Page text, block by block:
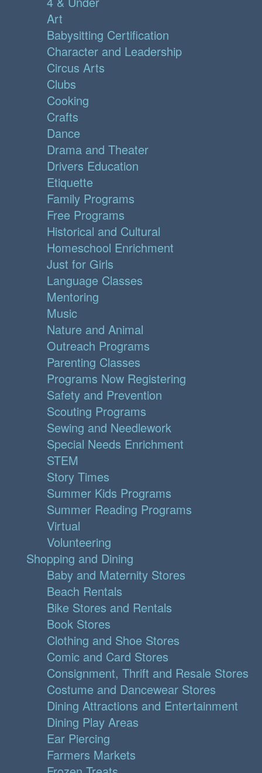
Art
Babysitting Certification
Character and Leadership
Circus Arts
Clubs
Cooking
Crafts
Dance
Drama and Theater
Drivers Education
Etiquette
Family Programs
Free Programs
Historical and Cultural
Homeschool Enrichment
Just for Girls
Language Classes
Mentoring
Music
Nature and Animal
Outreach Programs
Parenting Classes
Programs Now Registering
Safety and Prevention
Scouting Programs
Sewing and Needlework
Special Needs Enrichment
STEM
Story Times
Summer Kids Programs
Summer Reading Programs
Virtual
Volunteering
Shopping and Dining
Baby and Maternity Stores
Beach Rentals
Bike Stores and Rentals
Book Stores
Clothing and Shoe Stores
Comic and Card Stores
Consignment, Thrift and Resale Stores
Costume and Dancewear Stores
Dining Attractions and Entertainment
Dining Play Areas
Ear Piercing
Farmers Markets